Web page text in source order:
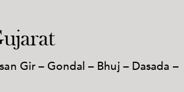
Gir – Gondal – Bhuj – Dasada –